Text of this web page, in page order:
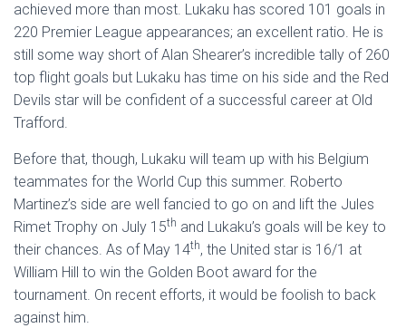
achieved more than most. Lukaku has scored 101 goals in
220 Premier League appearances; an excellent ratio. He is
still some way short of Alan Shearer’s incredible tally of 260
top flight goals but Lukaku has time on his side and the Red
Devils star will be confident of a successful career at Old
Trafford.
Before that, though, Lukaku will team up with his Belgium
teammates for the World Cup this summer. Roberto
Martinez’s side are well fancied to go on and lift the Jules
Rimet Trophy on July 15th and Lukaku’s goals will be key to
their chances. As of May 14th, the United star is 16/1 at
William Hill to win the Golden Boot award for the
tournament. On recent efforts, it would be foolish to back
against him.